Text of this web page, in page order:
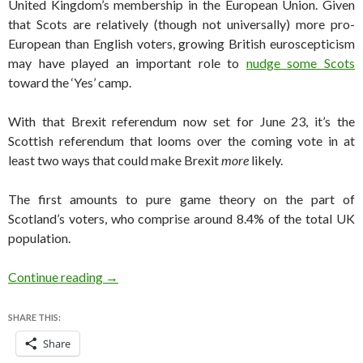
United Kingdom’s membership in the European Union. Given
that Scots are relatively (though not universally) more pro-
European than English voters, growing British euroscepticism
may have played an important role to nudge some Scots
toward the ‘Yes’ camp.
With that Brexit referendum now set for June 23, it’s the
Scottish referendum that looms over the coming vote in at
least two ways that could make Brexitmore likely.
The first amounts to pure game theory on the part of
Scotland’s voters, who comprise around 8.4% of the total UK
population.
Continue reading How Scotland’s referendum will influence
→
SHARE THIS:
Share